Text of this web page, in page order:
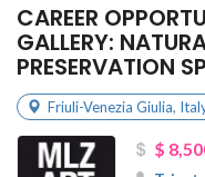
CAREER
GALLERY:
PRESERVATION
Friuli-Venezia Giulia,
$